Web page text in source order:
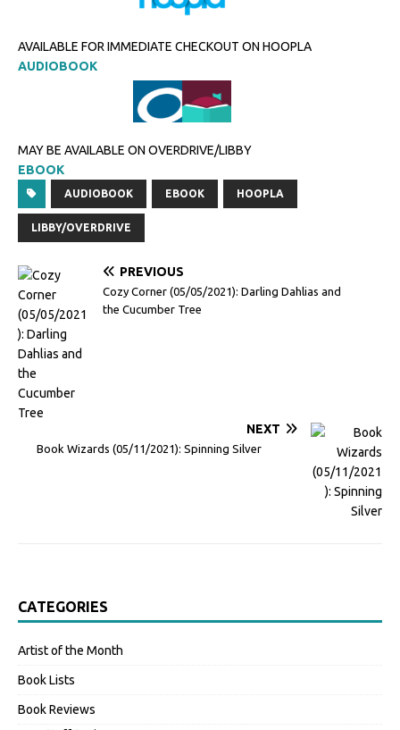
AVAILABLE FOR IMMEDIATE CHECKOUT ON HOOPLA
AUDIOBOOK
MAY BE AVAILABLE ON OVERDRIVE/LIBBY
EBOOK
AUDIOBOOK EBOOK HOOPLA
LIBBY/OVERDRIVE
PREVIOUS
Cozy Corner (05/05/2021): Darling Dahlias and
the Cucumber Tree
NEXT
Book Wizards (05/11/2021): Spinning Silver
CATEGORIES
Artist of the Month
Book Lists
Book Reviews